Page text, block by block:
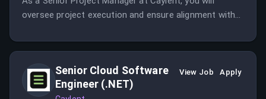
oversee project execution and ensure alignment with
environment, collaborating with a diverse team across
Senior Cloud Software
Engineer (.NET)
View Job Apply